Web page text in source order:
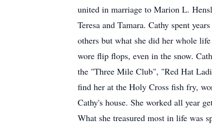
united in marriage to Marion L.
Teresa and Tamara. Cathy spent
others but what she did her whole
wore flip flops, even in the snow.
the "Three Mile Club", "Red Hat
find her at the Holy Cross fish fry,
Cathy's house. She worked all year
What she treasured most in life was